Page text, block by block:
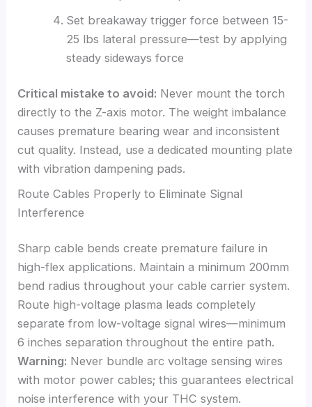
Set breakaway trigger force between 15-
25 lbs lateral pressure—test by applying
steady sideways force
Critical mistake to avoid: Never mount the torch
directly to the Z-axis motor. The weight imbalance
causes premature bearing wear and inconsistent
cut quality. Instead, use a dedicated mounting plate
with vibration dampening pads.
Route Cables Properly to Eliminate Signal
Interference
Sharp cable bends create premature failure in
high-flex applications. Maintain a minimum 200mm
bend radius throughout your cable carrier system.
Route high-voltage plasma leads completely
separate from low-voltage signal wires—minimum
6 inches separation throughout the entire path.
Warning: Never bundle arc voltage sensing wires
with motor power cables; this guarantees electrical
noise interference with your THC system.